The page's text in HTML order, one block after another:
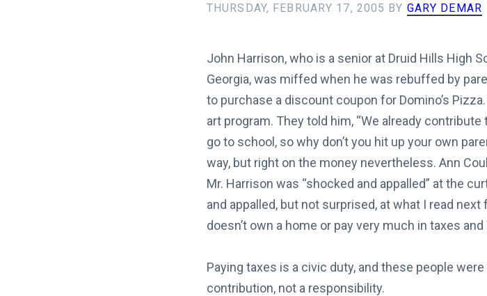
THURSDAY, FEBRUARY 17, 2005 BY GARY DEMAR
John Harrison, who is a senior at Druid Hills High
Georgia, was miffed when he was rebuffed by
to purchase a discount coupon for Domino’s
art program. They told him, “We already
go to school, so why don’t you hit up your own
way, but right on the money nevertheless. Ann
Mr. Harrison was “shocked and appalled” at the
and appalled, but not surprised, at what I read
doesn’t own a home or pay very much in taxes
Paying taxes is a civic duty, and these people
contribution, not a responsibility.